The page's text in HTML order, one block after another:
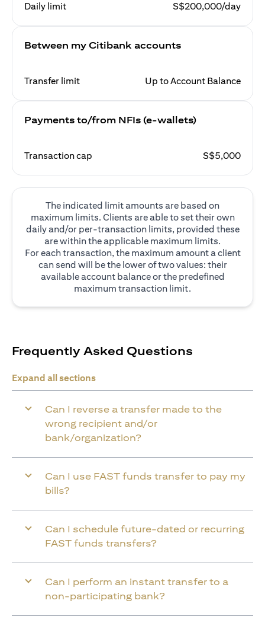
Daily limit
S$200,000/day
Between my Citibank accounts
Transfer limit Up to Account Balance
Payments to/from NFIs (e-wallets)
Transaction cap S$5,000
The indicated limit amounts are based on
maximum limits. Clients are able to set their own
daily and/or per-transaction limits, provided these
are within the applicable maximum limits.
For each transaction, the maximum amount a client
can send will be the lower of two values: their
available account balance or the predefined
maximum transaction limit.
Frequently Asked Questions
Expand all sections
Can I reverse a transfer made to the
wrong recipient and/or
bank/organization?
Can I use FAST funds transfer to pay my
bills?
Can I schedule future-dated or recurring
FAST funds transfers?
Can I perform an instant transfer to a
non-participating bank?